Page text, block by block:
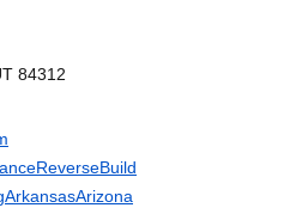
84312
ReverseBuild
ArkansasArizona